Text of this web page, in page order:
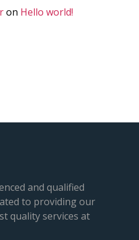
on Hello world!
and qualified
to providing our
quality services at